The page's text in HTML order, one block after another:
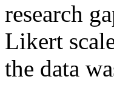
research
Likert
the data